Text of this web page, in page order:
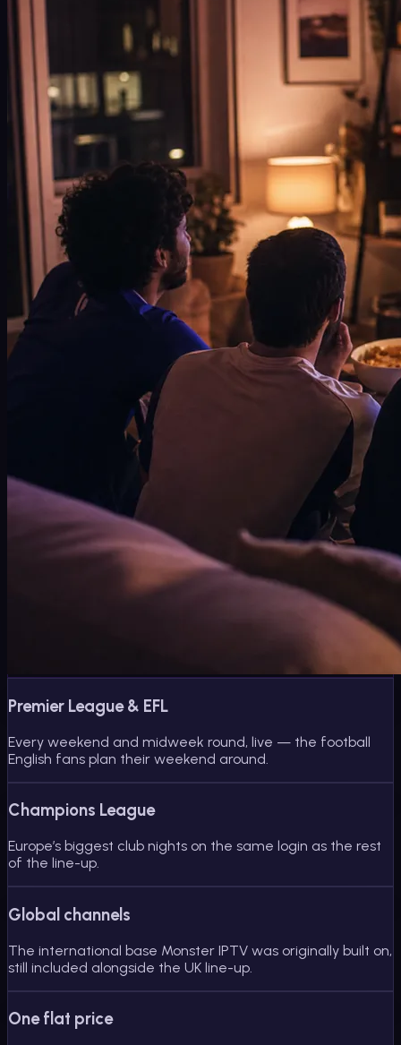
Premier League & EFL
Every weekend and midweek round, live — the football
English fans plan their weekend around.
Champions League
Europe’s biggest club nights on the same login as the rest
of the line-up.
Global channels
The international base Monster IPTV was originally built on,
still included alongside the UK line-up.
One flat price